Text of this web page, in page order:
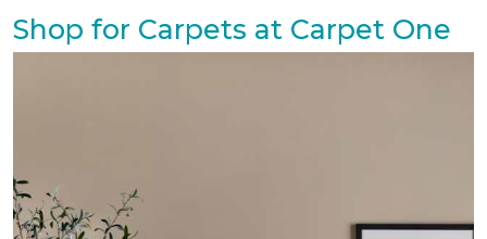
Shop for Carpets at Carpet One